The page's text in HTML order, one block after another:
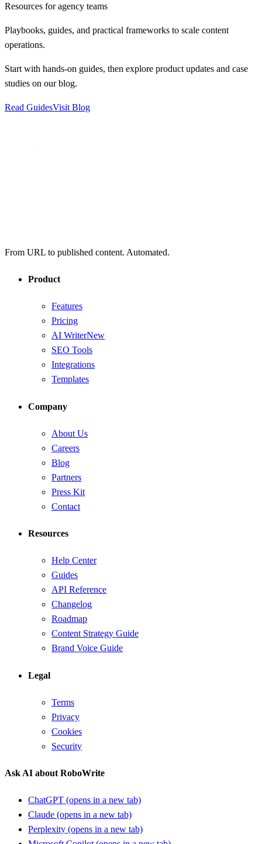
Resources for agency teams
Playbooks, guides, and practical frameworks to scale content
operations.
Start with hands-on guides, then explore product updates and case
studies on our blog.
Read GuidesVisit Blog
From URL to published content. Automated.
Product
Features
Pricing
AI WriterNew
SEO Tools
Integrations
Templates
Company
About Us
Careers
Blog
Partners
Press Kit
Contact
Resources
Help Center
Guides
API Reference
Changelog
Roadmap
Content Strategy Guide
Brand Voice Guide
Legal
Terms
Privacy
Cookies
Security
Ask AI about RoboWrite
ChatGPT (opens in a new tab)
Claude (opens in a new tab)
Perplexity (opens in a new tab)